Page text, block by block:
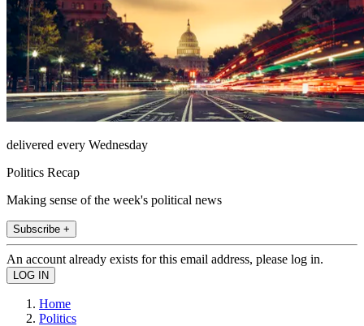
delivered every Wednesday
Politics Recap
Making sense of the week's political news
Subscribe +
An account already exists for this email address, please log in.
Home
Politics